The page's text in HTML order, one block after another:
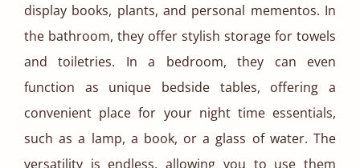
display books, plants, and personal mementos. In
the bathroom, they offer stylish storage for towels
and toiletries. In a bedroom, they can even
function as unique bedside tables, offering a
convenient place for your night time essentials,
such as a lamp, a book, or a glass of water. The
versatility is endless, allowing you to use them